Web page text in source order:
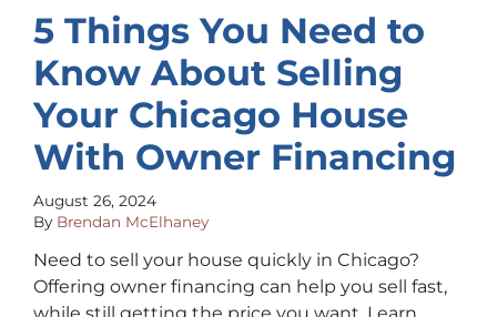
5 Things You Need to
Know About Selling
Your Chicago House
With Owner Financing
August 26, 2024
By Brendan McElhaney
Need to sell your house quickly in Chicago?
Offering owner financing can help you sell fast,